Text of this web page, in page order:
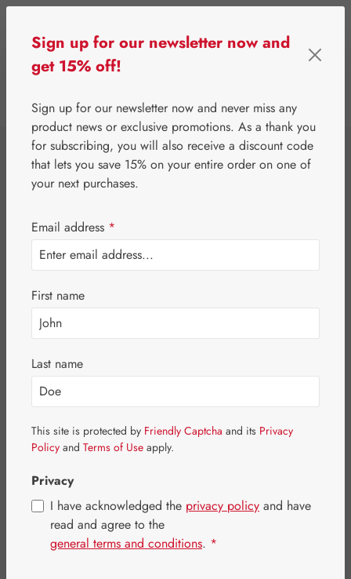
⌂ Gall Pharma Jerusalem artichoke
Topinambur GPH
Drops
Sign up for our newsletter now and
get 15% off!
Sign up for our newsletter now and never miss any
product news or exclusive promotions. As a thank you
for subscribing, you will also receive a discount code
that lets you save 15% on your entire order on one of
your next purchases.
Email address *
First name
Last name
This site is protected by Friendly Captcha and its Privacy
Policy and Terms of Use apply.
Privacy
I have acknowledged the privacy policy and have
read and agree to the
general terms and conditions. *